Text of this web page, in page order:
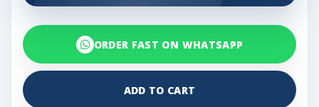
ORDER FAST ON WHATSAPP
ADD TO CART